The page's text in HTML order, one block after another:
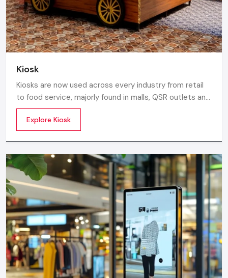
Kiosk
Kiosks are now used across every industry from retail
to food service, majorly found in malls, QSR outlets and
supermarkets for digital ordering and contactless
payments. Information kiosks offer maps, navigation,
and quick access to details inside airports, campuses,
Explore Kiosk